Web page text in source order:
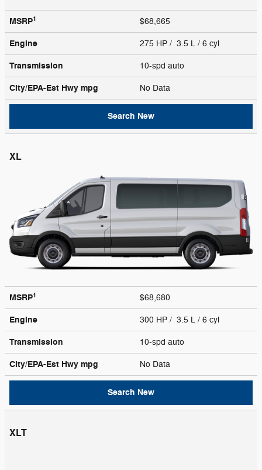
MSRP1 $68,665
Engine 275 HP / 3.5 L / 6 cyl
Transmission 10-spd auto
City/EPA-Est Hwy mpg No Data
Search New
XL
MSRP1 $68,680
Engine 300 HP / 3.5 L / 6 cyl
Transmission 10-spd auto
City/EPA-Est Hwy mpg No Data
Search New
XLT